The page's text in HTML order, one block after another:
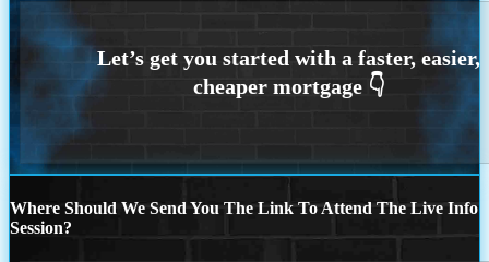
Where Should We Send You The Link To Attend The Live Info
Session?